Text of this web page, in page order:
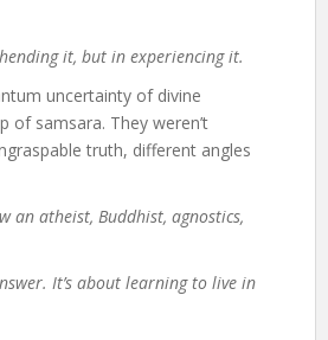
it, but in experiencing it.
uncertainty of divine
of samsara. They weren’t
truth, different angles
an atheist, Buddhist, agnostics,
It’s about learning to live in